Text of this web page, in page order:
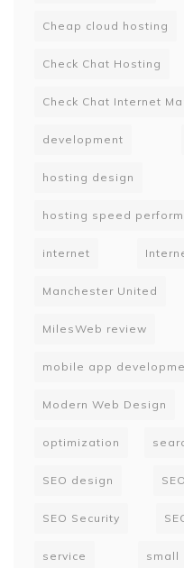
Cheap cloud hosting
Check Chat Hosting
Check Chat Internet
development
hosting design
hosting speed
internet
Manchester United
MilesWeb review
mobile app
Modern Web Design
optimization
SEO design
SEO Security
service small